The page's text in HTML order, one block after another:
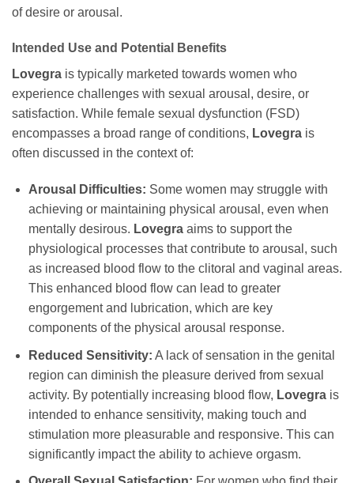
of desire or arousal.
Intended Use and Potential Benefits
Lovegra is typically marketed towards women who
experience challenges with sexual arousal, desire, or
satisfaction. While female sexual dysfunction (FSD)
encompasses a broad range of conditions, Lovegra is
often discussed in the context of:
Arousal Difficulties: Some women may struggle with
achieving or maintaining physical arousal, even when
mentally desirous. Lovegraaims to support the
physiological processes that contribute to arousal, such
as increased blood flow to the clitoral and vaginal areas.
This enhanced blood flow can lead to greater
engorgement and lubrication, which are key
components of the physical arousal response.
Reduced Sensitivity: A lack of sensation in the genital
region can diminish the pleasure derived from sexual
activity. By potentially increasing blood flow, Lovegrais
intended to enhance sensitivity, making touch and
stimulation more pleasurable and responsive. This can
significantly impact the ability to achieve orgasm.